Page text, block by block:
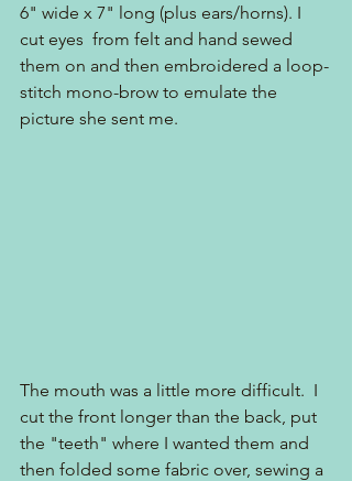
6" wide x 7" long (plus ears/horns). I
cut eyes  from felt and hand sewed
them on and then embroidered a loop-
stitch mono-brow to emulate the
picture she sent me.
The mouth was a little more difficult.  I
cut the front longer than the back, put
the "teeth" where I wanted them and
then folded some fabric over, sewing a